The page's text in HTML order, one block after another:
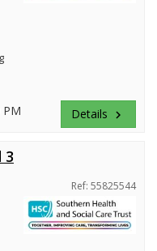
PM Details keyboard_arrow_right
3
Ref: 55825544